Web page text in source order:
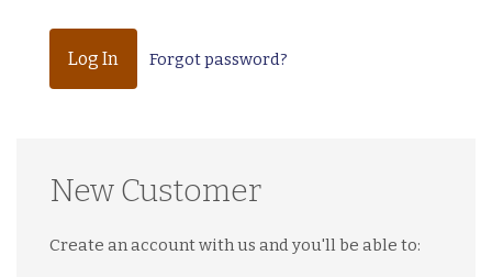
Forgot password?
New Customer
Create an account with us and you'll be able to: